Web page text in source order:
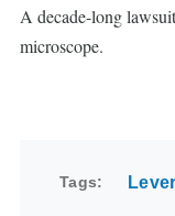
A decade-long
microscope.
Tags